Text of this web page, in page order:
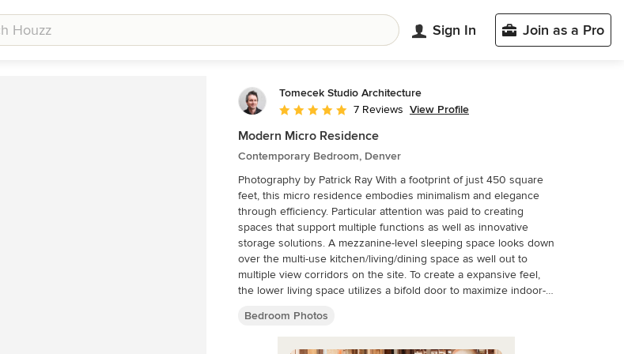
Sign In Join as a Pro
Tomecek Studio Architecture
Average rating: 4.9 out of 5 stars
7 Reviews View Profile
Modern Micro Residence
Contemporary Bedroom, Denver
Photography by Patrick Ray With a footprint of just 450 square
feet, this micro residence embodies minimalism and elegance
through efficiency. Particular attention was paid to creating
spaces that support multiple functions as well as innovative
storage solutions. A mezzanine-level sleeping space looks down
over the multi-use kitchen/living/dining space as well out to
multiple view corridors on the site. To create a expansive feel,
the lower living space utilizes a bifold door to maximize indoor-
Boulder open space beyond. The home sits on a ¾ acre lot
Bedroom Photos